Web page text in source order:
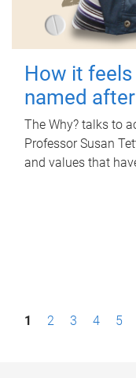
How it feels
named
The Why? talks to
Professor Susan
and values that
P1 2 3 4 5